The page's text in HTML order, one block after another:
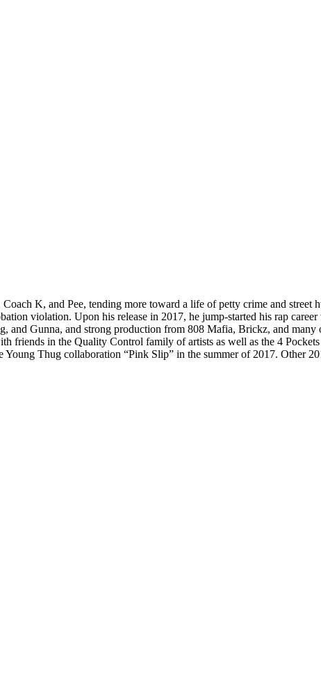
K, and Pee, tending more toward a life of petty crime and street
violation. Upon his release in 2017, he jump-started his rap
and Gunna, and strong production from 808 Mafia, Brickz, and
friends in the Quality Control family of artists as well as the 4
Thug collaboration “Pink Slip” in the summer of 2017. Other